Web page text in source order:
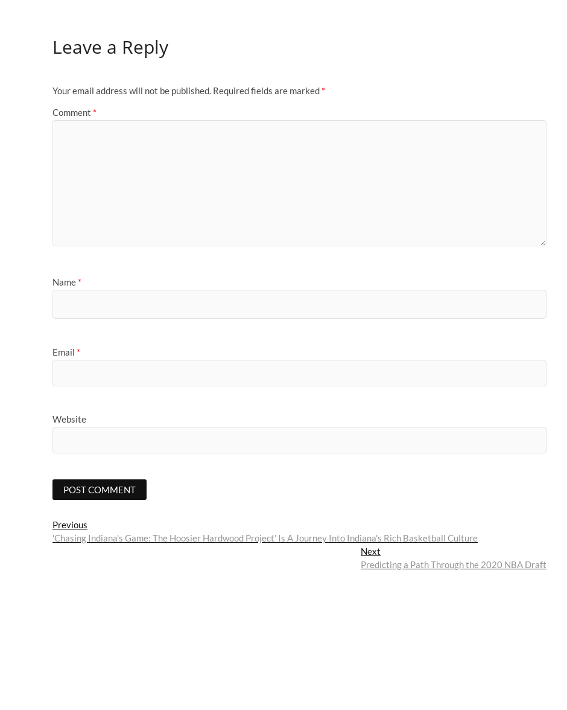
Leave a Reply
Your email address will not be published. Required fields are marked *
Comment *
Name *
Email *
Website
Post
navigation
Previous
post:
'Chasing Indiana's Game: The Hoosier Hardwood Project' Is A Journey Into Indiana's Rich Basketball Culture
Next
post:
Predicting a Path Through the 2020 NBA Draft